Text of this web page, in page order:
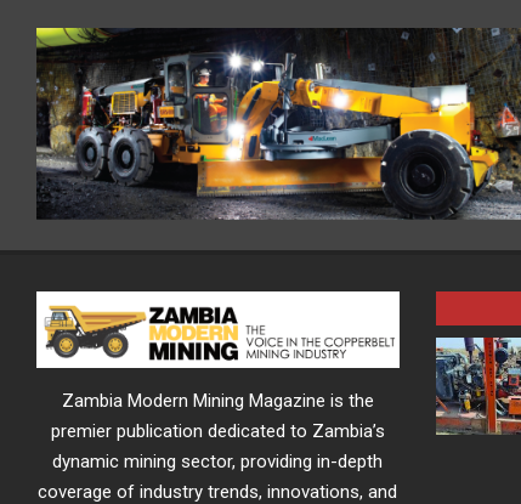
Zambia Modern Mining Magazine is the
premier publication dedicated to Zambia’s
dynamic mining sector, providing in-depth
coverage of industry trends, innovations, and